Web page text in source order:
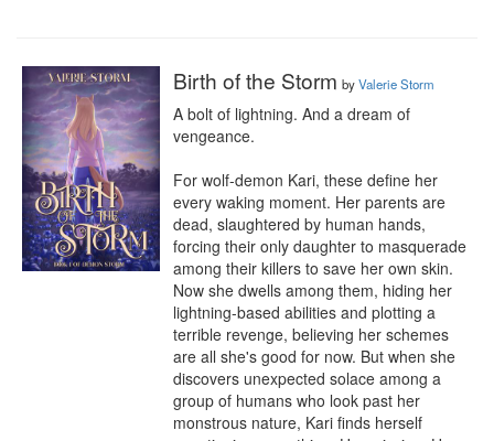
Birth of the Storm byValerie Storm
A bolt of lightning. And a dream of
vengeance.
For wolf-demon Kari, these define her
every waking moment. Her parents are
dead, slaughtered by human hands,
forcing their only daughter to masquerade
among their killers to save her own skin.
Now she dwells among them, hiding her
lightning-based abilities and plotting a
terrible revenge, believing her schemes
are all she's good for now. But when she
discovers unexpected solace among a
group of humans who look past her
monstrous nature, Kari finds herself